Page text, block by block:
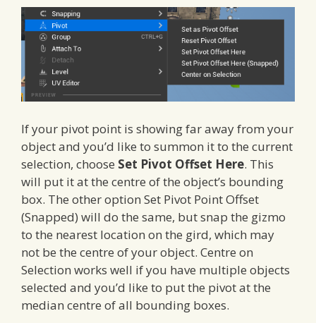
If your pivot point is showing far away from your
object and you’d like to summon it to the current
selection, choose Set Pivot Offset Here. This
will put it at the centre of the object’s bounding
box. The other option Set Pivot Point Offset
(Snapped) will do the same, but snap the gizmo
to the nearest location on the gird, which may
not be the centre of your object. Centre on
Selection works well if you have multiple objects
selected and you’d like to put the pivot at the
median centre of all bounding boxes.